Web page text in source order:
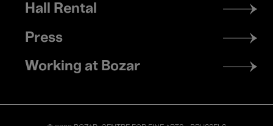
Hall Rental
Press
Working at Bozar